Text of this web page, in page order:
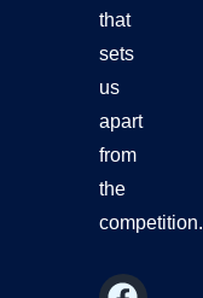
that
sets
us
apart
from
the
competition.
F
Y
I
L